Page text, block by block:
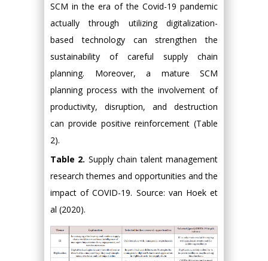
SCM in the era of the Covid-19 pandemic
actually through utilizing digitalization-
based technology can strengthen the
sustainability of careful supply chain
planning. Moreover, a mature SCM
planning process with the involvement of
productivity, disruption, and destruction
can provide positive reinforcement (Table
2).
Table 2. Supply chain talent management
research themes and opportunities and the
impact of COVID-19. Source: van Hoek et
al (2020).